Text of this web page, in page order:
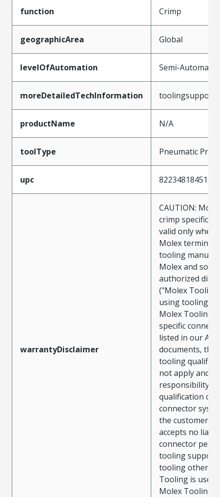
function Crimp
geographicArea Global
levelOfAutomation Semi-Automatic
moreDetailedTechInformation
productName N/A
toolType Pneumatic Press
upc 822348184514
warrantyDisclaimer
CAUTION:
crimp
valid only when
Molex
tooling
Molex and sold
authorized
("Molex
using tooling
Molex Tooling
specific
listed in our ATS
documents, the
tooling
not apply and
responsibility
qualification of
connector
the customer.
accepts no
connector
tooling support
tooling other
Tooling is used
Molex Tooling